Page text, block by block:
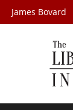
James Bovard